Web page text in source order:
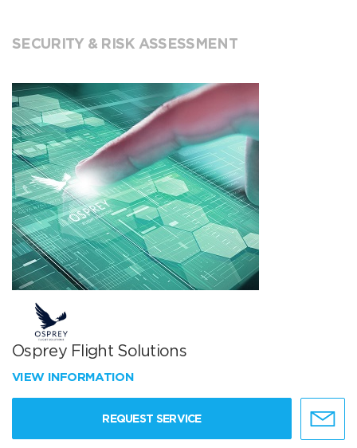
SECURITY & RISK ASSESSMENT
Osprey Flight Solutions
VIEW INFORMATION
REQUEST SERVICE